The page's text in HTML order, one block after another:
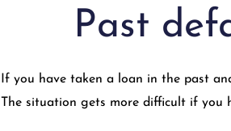
Past
If you have taken a loan in the past
The situation gets more difficult if you